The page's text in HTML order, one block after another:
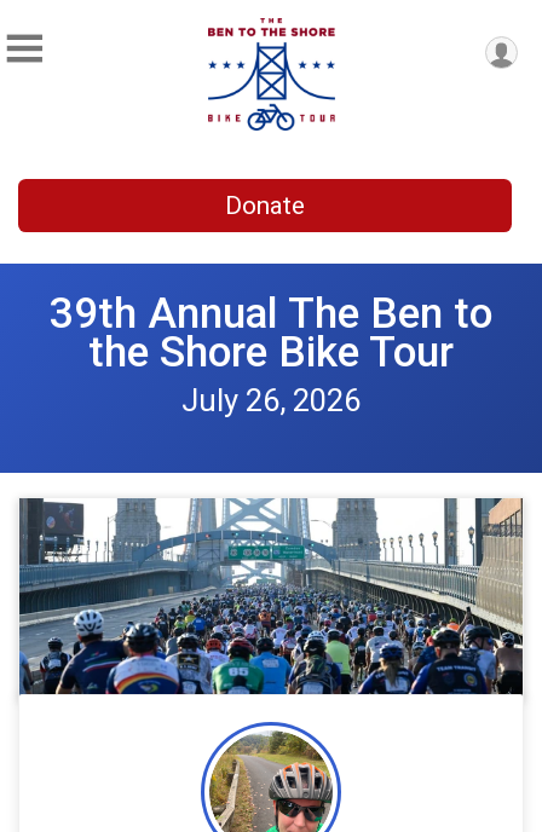
Donate
39th Annual The Ben to
the Shore Bike Tour
July 26, 2026